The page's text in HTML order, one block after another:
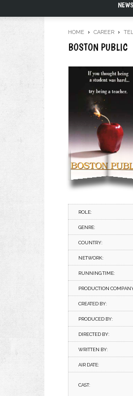
HOME CAREER
BOSTON PUBLIC
ROLE:
GENRE:
COUNTRY:
NETWORK:
RUNNING TIME:
PRODUCTION
CREATED BY:
PRODUCED BY:
DIRECTED BY:
WRITTEN BY:
AIR DATE:
CAST: